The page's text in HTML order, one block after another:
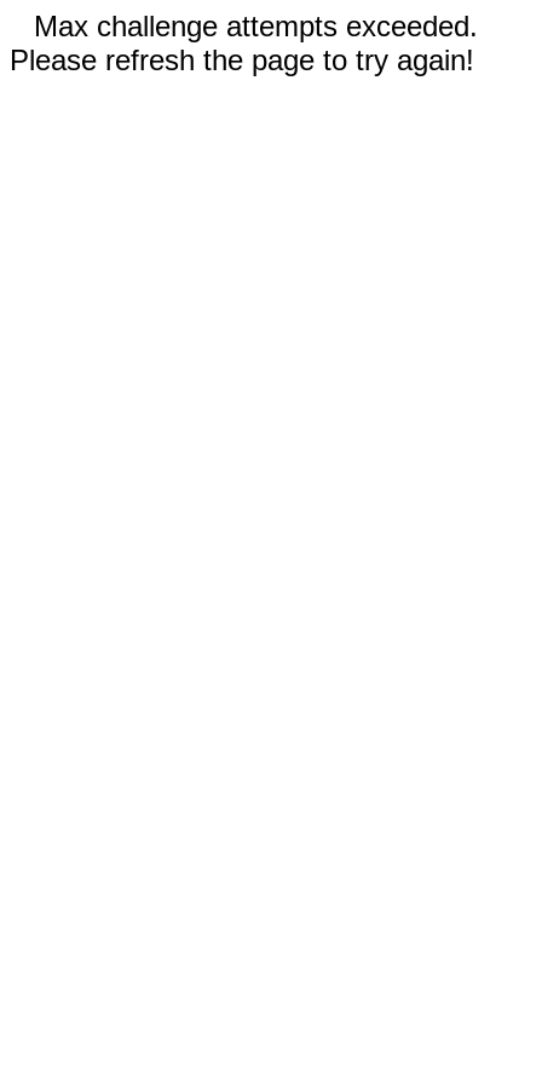
Max challenge attempts exceeded.
Please refresh the page to try again!